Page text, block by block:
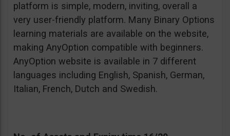
platform is simple, modern, inviting, overall a
very user-friendly platform. Many Binary Options
learning materials are available on the website,
making AnyOption compatible with beginners.
AnyOption website is available in 7 different
languages including English, Spanish, German,
Italian, French, Dutch and Swedish.